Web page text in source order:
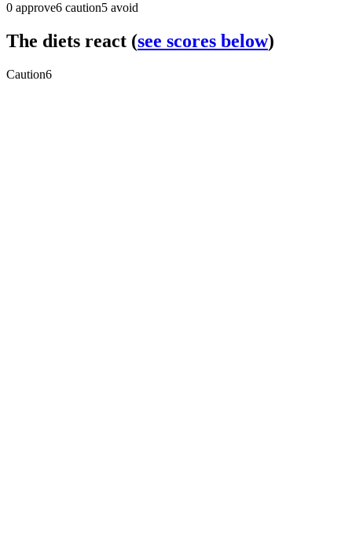
0 approve6 caution5 avoid
The diets react (see scores below)
Caution6